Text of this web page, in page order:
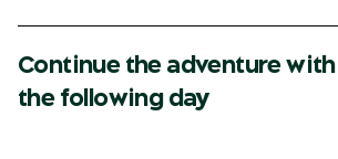
Continue the adventure
the following day